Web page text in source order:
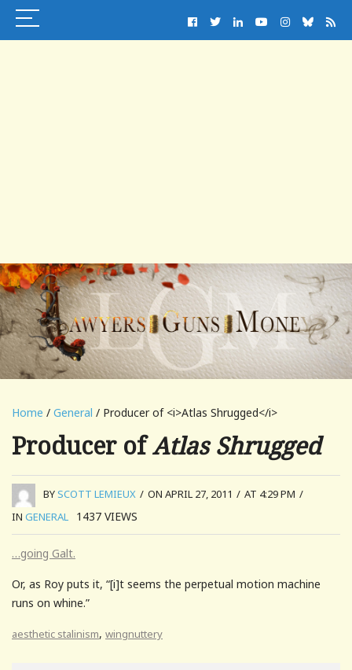
Home / General / Producer of <i>Atlas Shrugged</i>
Producer ofAtlas Shrugged
BYSCOTT LEMIEUX / ON APRIL 27, 2011 / AT 4:29 PM /
IN GENERAL 1437 VIEWS
…going Galt.
Or, as Roy puts it, “[i]t seems the perpetual motion machine
runs on whine.”
aesthetic stalinism, wingnuttery